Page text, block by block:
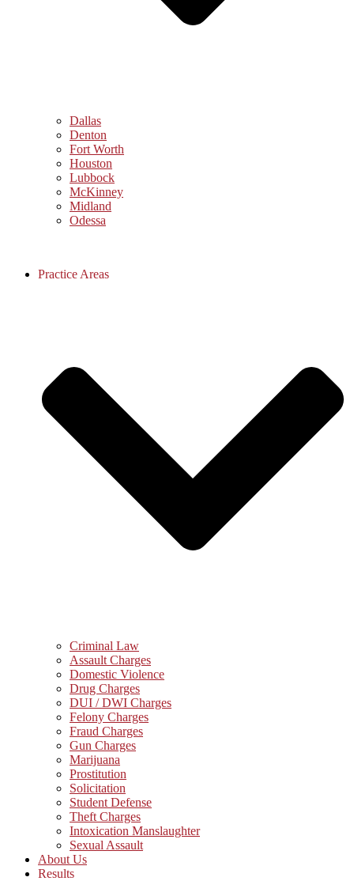
Dallas
Denton
Fort Worth
Houston
Lubbock
McKinney
Midland
Odessa
Practice Areas
Criminal Law
Assault Charges
Domestic Violence
Drug Charges
DUI / DWI Charges
Felony Charges
Fraud Charges
Gun Charges
Marijuana
Prostitution
Solicitation
Student Defense
Theft Charges
Intoxication Manslaughter
Sexual Assault
About Us
Results